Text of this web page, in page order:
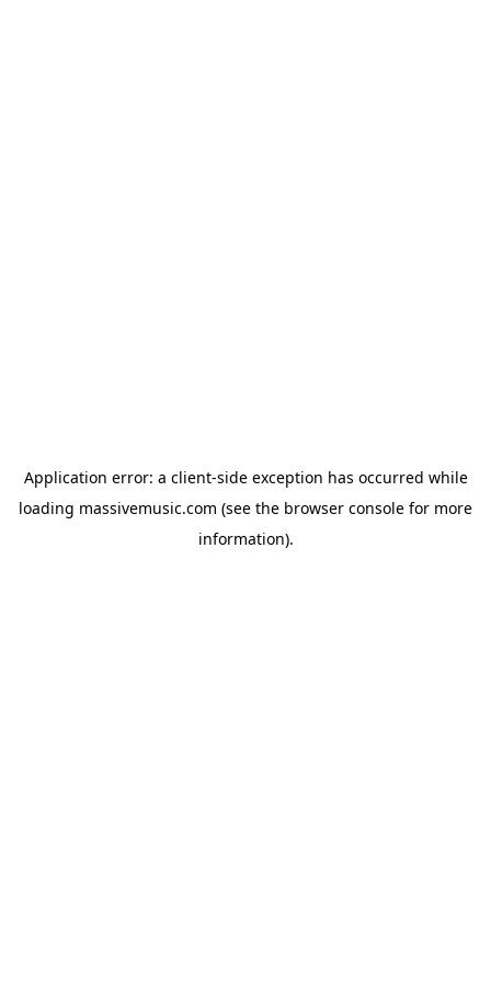
Application error: a client-side exception has occurred while
loading massivemusic.com (see the browser console for more
information).